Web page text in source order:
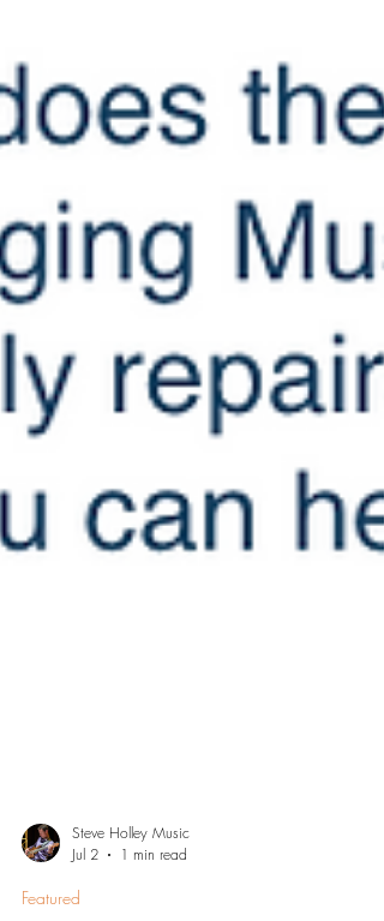
Steve Holley Music
Jul 2